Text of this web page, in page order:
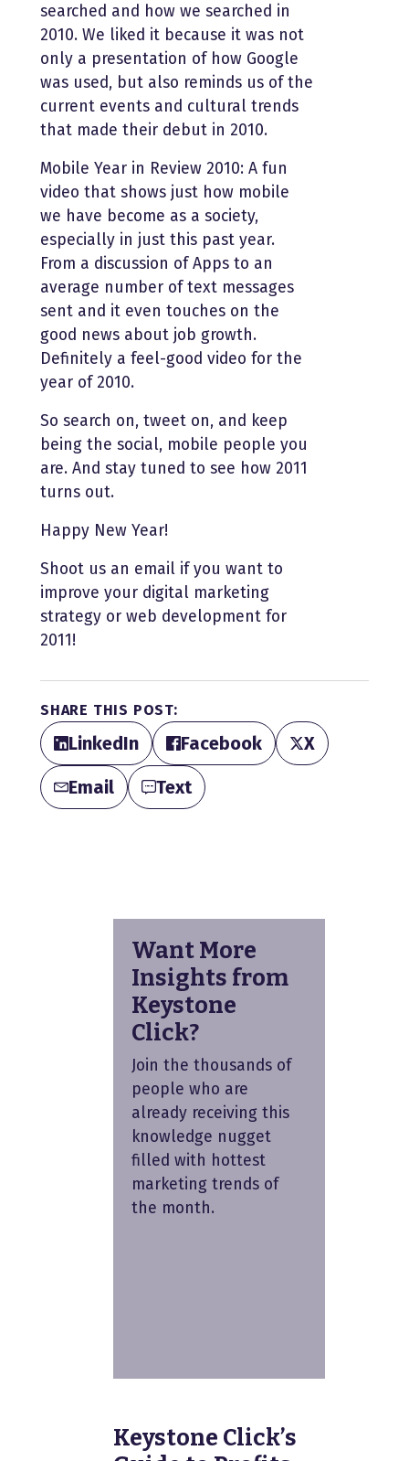
searched and how we searched in
2010. We liked it because it was not
only a presentation of how Google
was used, but also reminds us of the
current events and cultural trends
that made their debut in 2010.
Mobile Year in Review 2010: A fun
video that shows just how mobile
we have become as a society,
especially in just this past year.
From a discussion of Apps to an
average number of text messages
sent and it even touches on the
good news about job growth.
Definitely a feel-good video for the
year of 2010.
So search on, tweet on, and keep
being the social, mobile people you
are. And stay tuned to see how 2011
turns out.
Happy New Year!
Shoot us an email if you want to
improve your digital marketing
strategy or web development for
2011!
SHARE THIS POST:
LinkedIn Facebook
X
Email
Text
Want More
Insights from
Keystone
Click?
Join the thousands of
people who are
already receiving this
knowledge nugget
filled with hottest
marketing trends of
the month.
Keystone Click’s